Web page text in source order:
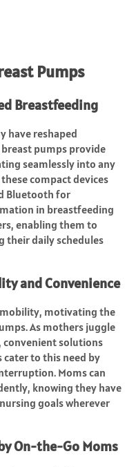
Pumps
Breastfeeding
have reshaped
pumps provide
seamlessly into any
compact devices
Bluetooth for
in breastfeeding
enabling them to
their daily schedules
and Convenience
motivating the
As mothers juggle
convenient solutions
cater to this need by
Moms can
knowing they have
goals wherever
On-the-Go Moms